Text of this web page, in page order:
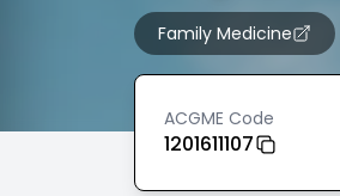
Family Medicine
ACGME Code
1201611107